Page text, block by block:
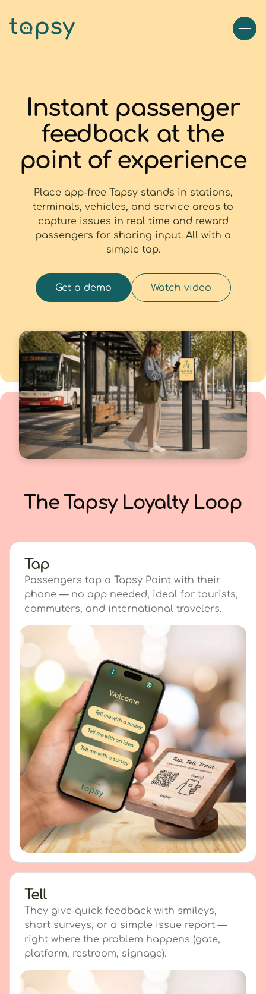
Instant passenger
feedback at the
point of experience
Place app-free Tapsy stands in stations,
terminals, vehicles, and service areas to
capture issues in real time and reward
passengers for sharing input. All with a
simple tap.
Get a demo Watch video
The Tapsy Loyalty Loop
Tap
Passengers tap a Tapsy Point with their
phone — no app needed, ideal for tourists,
commuters, and international travelers.
Tell
They give quick feedback with smileys,
short surveys, or a simple issue report —
right where the problem happens (gate,
platform, restroom, signage).